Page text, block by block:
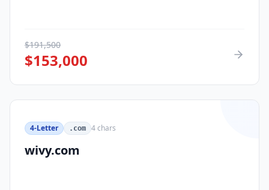
$191,500
$153,000
4-Letter .com 4chars
wivy.com